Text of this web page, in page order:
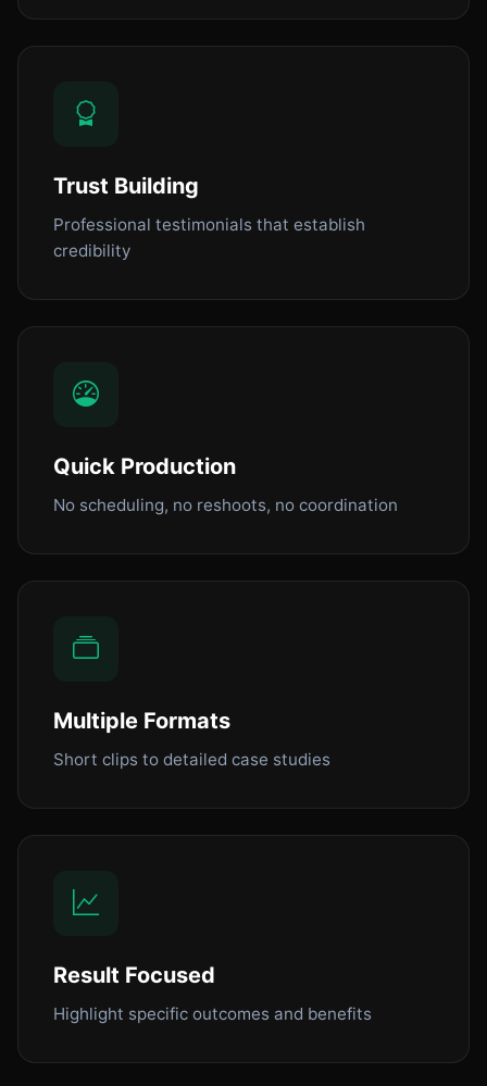
Trust Building
Professional testimonials that establish
credibility
Quick Production
No scheduling, no reshoots, no coordination
Multiple Formats
Short clips to detailed case studies
Result Focused
Highlight specific outcomes and benefits